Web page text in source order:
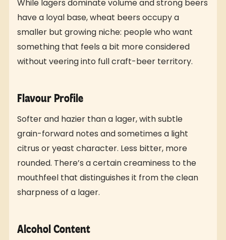
While lagers dominate volume and strong beers
have a loyal base, wheat beers occupy a
smaller but growing niche: people who want
something that feels a bit more considered
without veering into full craft-beer territory.
Flavour Profile
Softer and hazier than a lager, with subtle
grain-forward notes and sometimes a light
citrus or yeast character. Less bitter, more
rounded. There’s a certain creaminess to the
mouthfeel that distinguishes it from the clean
sharpness of a lager.
Alcohol Content